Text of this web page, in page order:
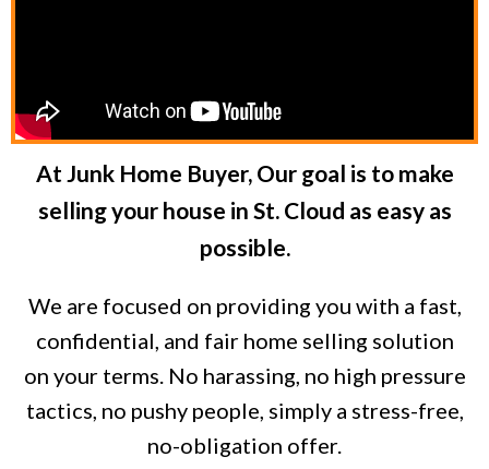
At Junk Home Buyer, Our goal is to make
selling your house in St. Cloud as easy as
possible.
We are focused on providing you with a fast,
confidential, and fair home selling solution
on your terms. No harassing, no high pressure
tactics, no pushy people, simply a stress-free,
no-obligation offer.